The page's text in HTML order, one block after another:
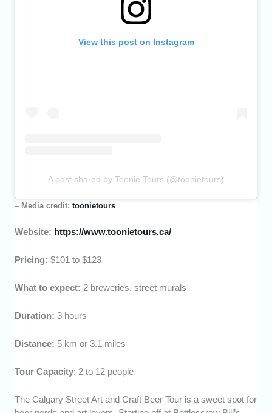
View this post on Instagram
A post shared by Toonie Tours (@toonietours)
– Media credit:toonietours
Website: https://www.toonietours.ca/
Pricing:$101 to $123
What to expect: 2 breweries, street murals
Duration:3 hours
Distance: 5 km or 3.1 miles
Tour Capacity: 2 to 12 people
The Calgary Street Art and Craft Beer Tour is a sweet spot for